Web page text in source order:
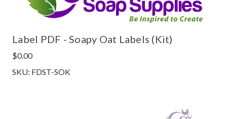
Label PDF - Soapy Oat Labels (Kit)
$0.00
SKU: FDST-SOK